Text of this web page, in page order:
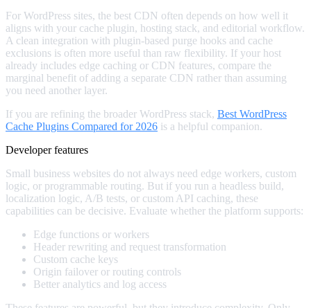
For WordPress sites, the best CDN often depends on how well it
aligns with your cache plugin, hosting stack, and editorial workflow.
A clean integration with plugin-based purge hooks and cache
exclusions is often more useful than raw flexibility. If your host
already includes edge caching or CDN features, compare the
marginal benefit of adding a separate CDN rather than assuming
you need another layer.
If you are refining the broader WordPress stack, Best WordPress
Cache Plugins Compared for 2026 is a helpful companion.
Developer features
Small business websites do not always need edge workers, custom
logic, or programmable routing. But if you run a headless build,
localization logic, A/B tests, or custom API caching, these
capabilities can be decisive. Evaluate whether the platform supports:
Edge functions or workers
Header rewriting and request transformation
Custom cache keys
Origin failover or routing controls
Better analytics and log access